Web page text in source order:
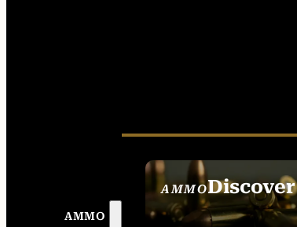
AMMO
AMMODiscover
SEE ALL AMMO